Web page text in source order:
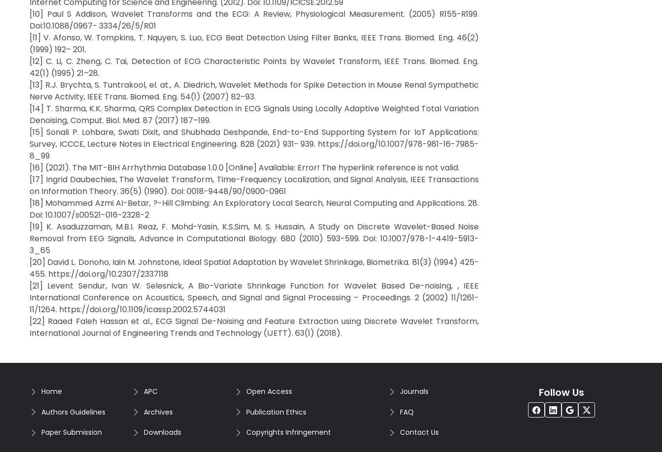
[10] Paul S Addison, Wavelet Transforms and the ECG: A Review, Physiological Measurement. (2005) R155-R199.
Doi:10.1088/0967- 3334/26/5/R01
[11] V. Afonso, W. Tompkins, T. Nquyen, S. Luo, ECG Beat Detection Using Filter Banks, IEEE Trans. Biomed. Eng. 46(2)
(1999) 192– 201.
[12] C. Li, C. Zheng, C. Tai, Detection of ECG Characteristic Points by Wavelet Transform, IEEE Trans. Biomed. Eng.
42(1) (1995) 21–28.
[13] R.J. Brychta, S. Tuntrakool, el. at., A. Diedrich, Wavelet Methods for Spike Detection in Mouse Renal Sympathetic
Nerve Activity, IEEE Trans. Biomed. Eng. 54(1) (2007) 82–93.
[14] T. Sharma, K.K. Sharma, QRS Complex Detection in ECG Signals Using Locally Adaptive Weighted Total Variation
Denoising, Comput. Biol. Med. 87 (2017) 187–199.
[15] Sonali P. Lohbare, Swati Dixit, and Shubhada Deshpande, End-to-End Supporting System for IoT Applications:
Survey, ICCCE, Lecture Notes in Electrical Engineering. 828 (2021) 931- 939. https://doi.org/10.1007/978-981-16-7985-
8_99
[16] (2021). The MIT-BIH Arrhythmia Database 1.0.0 [Online] Available: Error! The hyperlink reference is not valid.
[17] Ingrid Daubechies, The Wavelet Transform, Time-Frequency Localization, and Signal Analysis, IEEE Transactions
on Information Theory. 36(5) (1990). Doi: 0018-9448/90/0900-0961
[18] Mohammed Azmi AI-Betar, ?-Hill Climbing: An Exploratory Local Search, Neural Computing and Applications. 28.
Doi: 10.1007/s00521-016-2328-2
[19] K. Asaduzzaman, M.B.I. Reaz, F. Mohd-Yasin, K.S.Sim, M. S. Hussain, A Study on Discrete Wavelet-Based Noise
Removal from EEG Signals, Advance in Computational Biology. 680 (2010) 593-599. Doi: 10.1007/978-1-4419-5913-
3_65
[20] David L. Donoho, Iain M. Johnstone, Ideal Spatial Adaptation by Wavelet Shrinkage, Biometrika. 81(3) (1994) 425-
455. https://doi.org/10.2307/2337118
[21] Levent Sendur, Ivan W. Selesnick, A Bio-Variate Shrinkage Function for Wavelet Based De-noising, , IEEE
International Conference on Acoustics, Speech, and Signal and Signal Processing – Proceedings. 2 (2002) 11/1261-
11/1264. https://doi.org/10.1109/icassp.2002.5744031
[22] Raaed Faleh Hassan et al., ECG Signal De-Noising and Feature Extraction using Discrete Wavelet Transform,
International Journal of Engineering Trends and Technology (IJETT). 63(1) (2018).
Home
Authors Guidelines
Paper Submission
APC
Archives
Downloads
Open Access
Publication Ethics
Copyrights Infringement
Journals
FAQ
Contact Us
Follow Us